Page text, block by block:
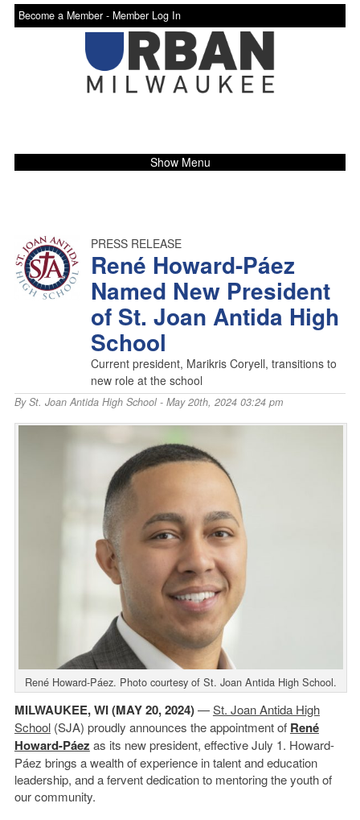
Become a Member - Member Log In
Show Menu
PRESS RELEASE
René Howard-Páez
Named New President
of St. Joan Antida High
School
Current president, Marikris Coryell, transitions to
new role at the school
BySt. Joan Antida High School- May 20th, 2024 03:24 pm
René Howard-Páez. Photo courtesy of St. Joan Antida High School.
MILWAUKEE, WI (MAY 20, 2024)—St. Joan Antida High
School(SJA) proudly announces the appointment of René
Howard-Páez as its new president, effective July 1. Howard-
Páez brings a wealth of experience in talent and education
leadership, and a fervent dedication to mentoring the youth of
our community.